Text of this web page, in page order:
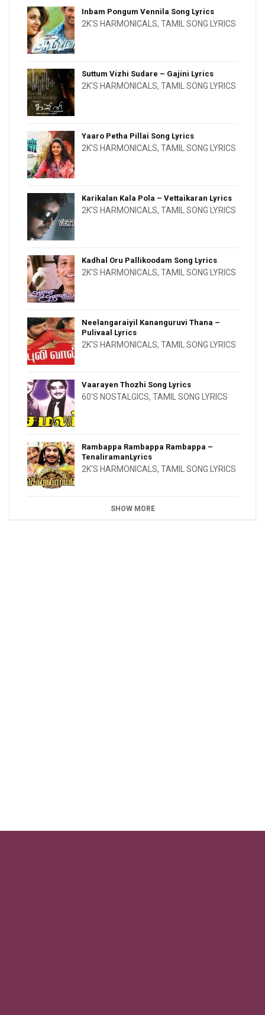
Inbam Pongum Vennila Song Lyrics
2K'S HARMONICALS, TAMIL SONG LYRICS
Suttum Vizhi Sudare – Gajini Lyrics
2K'S HARMONICALS, TAMIL SONG LYRICS
Yaaro Petha Pillai Song Lyrics
2K'S HARMONICALS, TAMIL SONG LYRICS
Karikalan Kala Pola – Vettaikaran Lyrics
2K'S HARMONICALS, TAMIL SONG LYRICS
Kadhal Oru Pallikoodam Song Lyrics
2K'S HARMONICALS, TAMIL SONG LYRICS
Neelangaraiyil Kananguruvi Thana –
Pulivaal Lyrics
2K'S HARMONICALS, TAMIL SONG LYRICS
Vaarayen Thozhi Song Lyrics
60'S NOSTALGICS, TAMIL SONG LYRICS
Rambappa Rambappa Rambappa –
TenaliramanLyrics
2K'S HARMONICALS, TAMIL SONG LYRICS
SHOW MORE